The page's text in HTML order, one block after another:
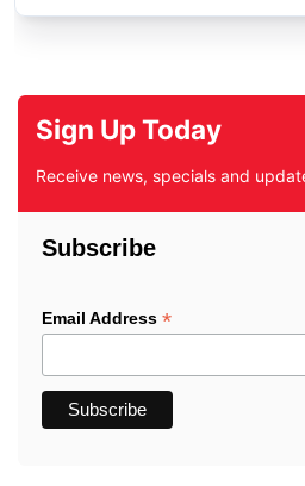
Sign Up Today
Receive news, specials and
Subscribe
Email Address *